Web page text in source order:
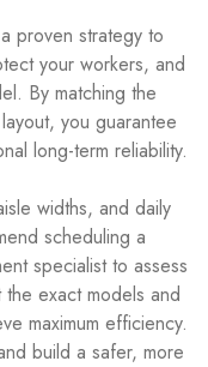
proven strategy to
your workers, and
By matching the
you guarantee
long-term reliability.
widths, and daily
scheduling a
specialist to assess
exact models and
maximum efficiency.
build a safer, more